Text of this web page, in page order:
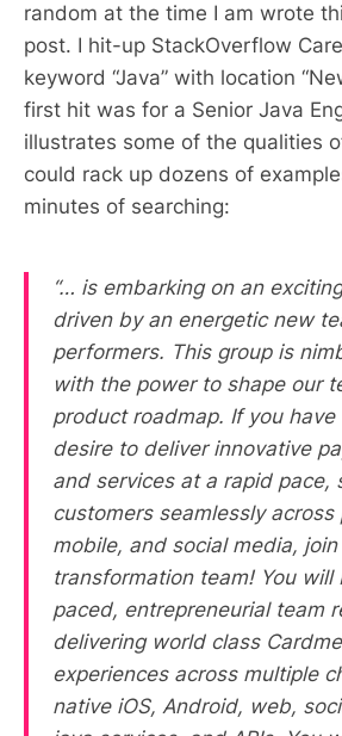
random at the time I am wrote
post. I hit-up StackOverflow
keyword “Java” with location
first hit was for a Senior Java
illustrates some of the qualities
could rack up dozens of
minutes of searching:
“… is embarking on an
driven by an energetic new
performers. This group is
with the power to shape our
product roadmap. If you
desire to deliver innovative
and services at a rapid pace,
customers seamlessly across
mobile, and social media, join
transformation team! You
paced, entrepreneurial team
delivering world class
experiences across multiple
native iOS, Android, web,